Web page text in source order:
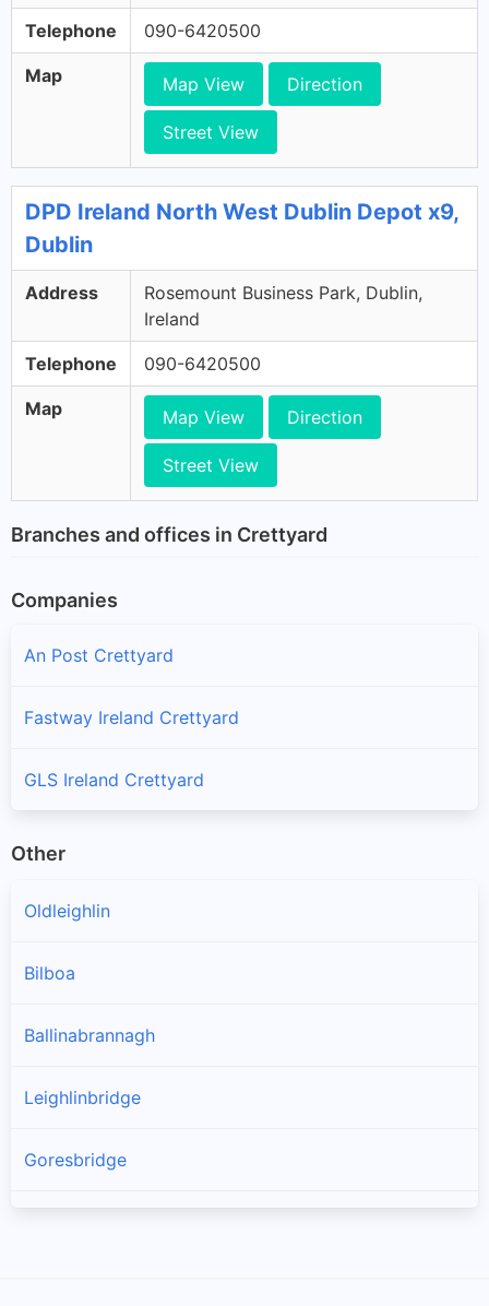
Telephone 090-6420500
Map Map View Direction
Street View
DPD Ireland North West Dublin Depot x9,
Dublin
Address
Rosemount Business Park, Dublin,
Ireland
Telephone 090-6420500
Map Map View Direction
Street View
Branches and offices in Crettyard
Companies
An Post Crettyard
Fastway Ireland Crettyard
GLS Ireland Crettyard
Other
Oldleighlin
Bilboa
Ballinabrannagh
Leighlinbridge
Goresbridge